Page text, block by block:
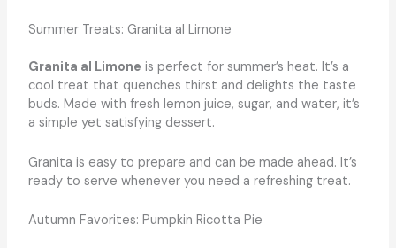
Summer Treats: Granita al Limone
Granita al Limone is perfect for summer’s heat. It’s a
cool treat that quenches thirst and delights the taste
buds. Made with fresh lemon juice, sugar, and water, it’s
a simple yet satisfying dessert.
Granita is easy to prepare and can be made ahead. It’s
ready to serve whenever you need a refreshing treat.
Autumn Favorites: Pumpkin Ricotta Pie